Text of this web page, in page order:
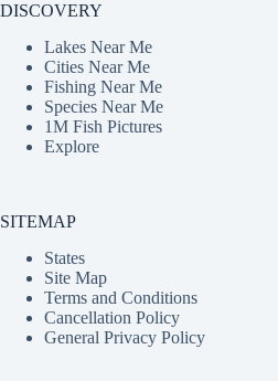
DISCOVERY
Lakes Near Me
Cities Near Me
Fishing Near Me
Species Near Me
1M Fish Pictures
Explore
SITEMAP
States
Site Map
Terms and Conditions
Cancellation Policy
General Privacy Policy